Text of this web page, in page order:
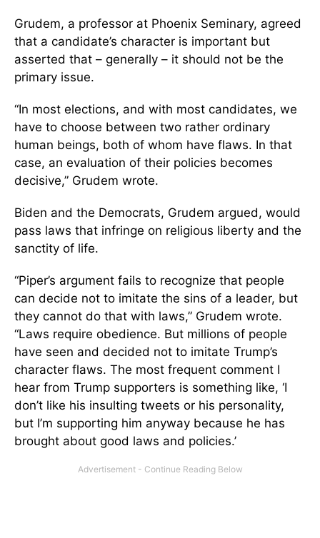
Grudem, a professor at Phoenix Seminary, agreed
that a candidate’s character is important but
asserted that – generally – it should not be the
primary issue.
“In most elections, and with most candidates, we
have to choose between two rather ordinary
human beings, both of whom have flaws. In that
case, an evaluation of their policies becomes
decisive,” Grudem wrote.
Biden and the Democrats, Grudem argued, would
pass laws that infringe on religious liberty and the
sanctity of life.
“Piper’s argument fails to recognize that people
can decide not to imitate the sins of a leader, but
they cannot do that with laws,” Grudem wrote.
“Laws require obedience. But millions of people
have seen and decided not to imitate Trump’s
character flaws. The most frequent comment I
hear from Trump supporters is something like, ‘I
don’t like his insulting tweets or his personality,
but I’m supporting him anyway because he has
brought about good laws and policies.’